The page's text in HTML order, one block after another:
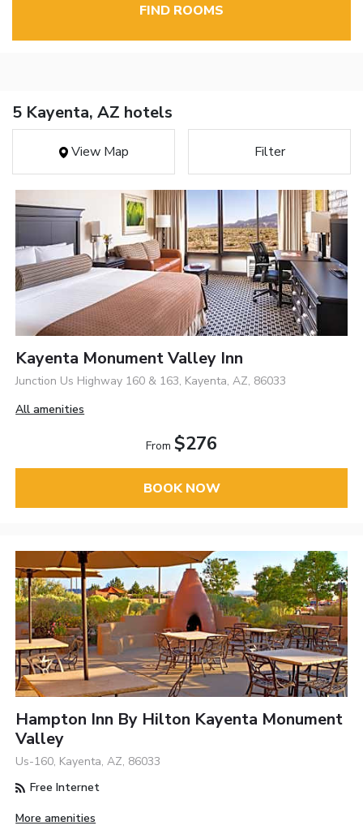
FIND ROOMS
5 Kayenta, AZ hotels
View Map Filter
Kayenta Monument Valley Inn
Junction Us Highway 160 & 163, Kayenta, AZ, 86033
All amenities
From $276
BOOK NOW
Hampton Inn By Hilton Kayenta Monument
Valley
Us-160, Kayenta, AZ, 86033
Free Internet
More amenities